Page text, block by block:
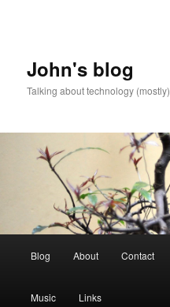
John's blog
Talking about technology (mostly)
Blog About Contact
Music Links